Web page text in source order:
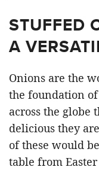
STUFFED
A
Onions are the
the foundation
across the globe
delicious they
of these would
table from